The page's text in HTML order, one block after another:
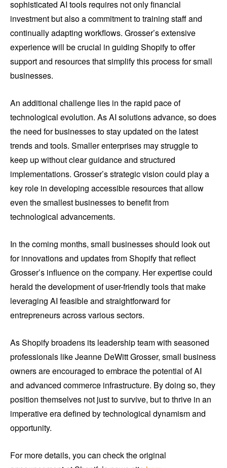
sophisticated AI tools requires not only financial
investment but also a commitment to training staff and
continually adapting workflows. Grosser’s extensive
experience will be crucial in guiding Shopify to offer
support and resources that simplify this process for small
businesses.
An additional challenge lies in the rapid pace of
technological evolution. As AI solutions advance, so does
the need for businesses to stay updated on the latest
trends and tools. Smaller enterprises may struggle to
keep up without clear guidance and structured
implementations. Grosser’s strategic vision could play a
key role in developing accessible resources that allow
even the smallest businesses to benefit from
technological advancements.
In the coming months, small businesses should look out
for innovations and updates from Shopify that reflect
Grosser’s influence on the company. Her expertise could
herald the development of user-friendly tools that make
leveraging AI feasible and straightforward for
entrepreneurs across various sectors.
As Shopify broadens its leadership team with seasoned
professionals like Jeanne DeWitt Grosser, small business
owners are encouraged to embrace the potential of AI
and advanced commerce infrastructure. By doing so, they
position themselves not just to survive, but to thrive in an
imperative era defined by technological dynamism and
opportunity.
For more details, you can check the original